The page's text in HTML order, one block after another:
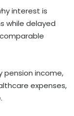
interest is
while delayed
pension income,
expenses,